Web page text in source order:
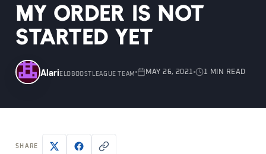
Become a Booster
Reviews
Blog
LEAGUE OVERWATCH VALORANT
LOGIN
My order is not
started yet
Alari ELOBOOSTLEAGUE TEAM MAY 26, 2021 1 MIN READ
SHARE